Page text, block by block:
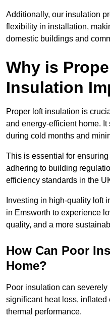
Additionally, our insulation
flexibility in installation,
domestic buildings and
Why is
Insulation
Proper loft insulation is
and energy-efficient home.
during cold months and
This is essential for
adhering to building
efficiency standards in the
Investing in high-quality loft
in Emsworth to experience
quality, and a more
How Can Poor
Home?
Poor insulation can
significant heat loss,
thermal performance.